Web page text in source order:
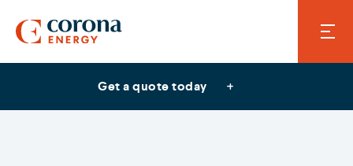
Get a quote today